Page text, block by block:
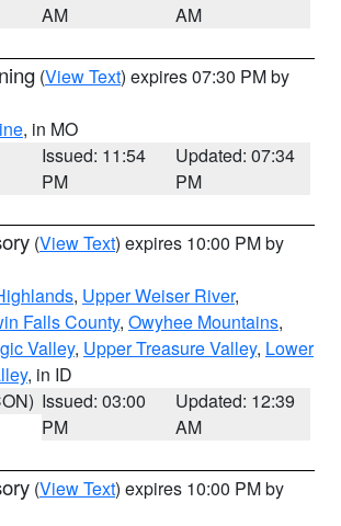
AM
AM
(View Text) expires 07:30 PM by
, in MO
Issued: 11:54
PM
Updated: 07:34
PM
(View Text) expires 10:00 PM by
, Upper Weiser River,
Falls County, Owyhee Mountains,
Valley, Upper Treasure Valley, Lower
, in ID
Issued: 03:00
PM
Updated: 12:39
AM
(View Text) expires 10:00 PM by